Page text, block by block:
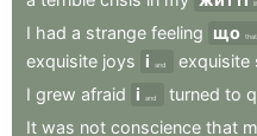
I had a strange feeling що that
exquisite joys і and exquisite
I grew afraid і and turned to
It was not conscience that